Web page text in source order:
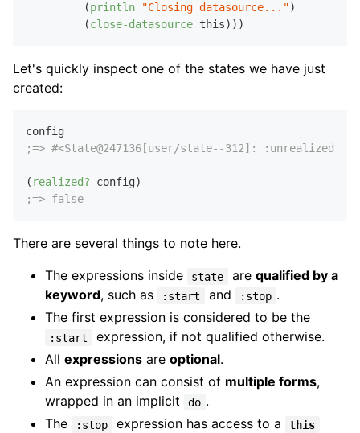
         (
println "Closing datasource...")
         (
close-datasource
Let's quickly inspect one of the states we have just
created:
;=> #<State@247136[user/state--312]: :unrealized>
( realized?
;=> false
There are several things to note here.
The expressions inside
state are qualified by a
keyword, such as :start and :stop .
The first expression is considered to be the
:start
expression, if not qualified otherwise.
All expressions are optional.
An expression can consist of multiple forms,
wrapped in an implicit
do .
The
:stop expression has access to a this